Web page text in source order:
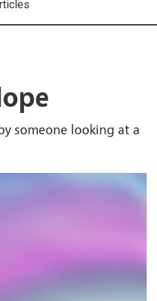
someone looking at a